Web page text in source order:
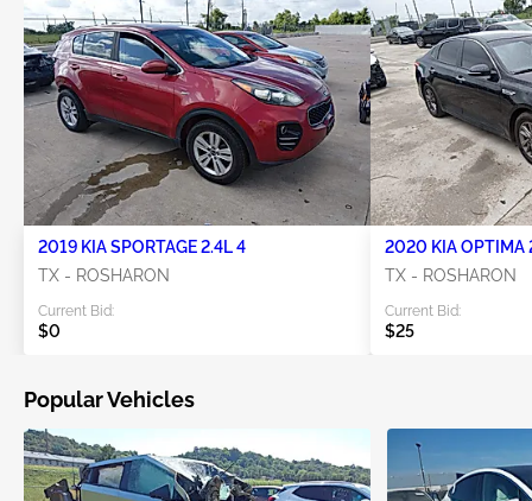
2019 KIA SPORTAGE 2.4L 4
TX - ROSHARON
Current Bid:
$0
2020 KIA OPTIMA
TX - ROSHARON
Current Bid:
$25
Popular Vehicles